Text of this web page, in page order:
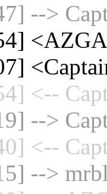
-->
<--
-->
<--
-->